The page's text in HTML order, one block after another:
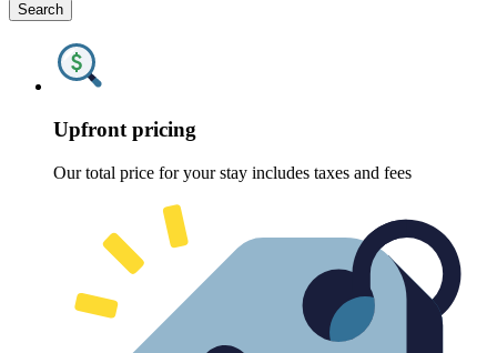
Search
Upfront pricing
Our total price for your stay includes taxes and fees